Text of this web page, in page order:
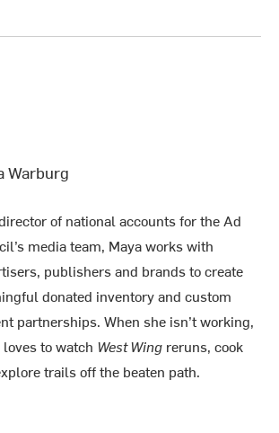
Warburg
of national accounts for the Ad
media team, Maya works with
publishers and brands to create
donated inventory and custom
partnerships. When she isn’t working,
loves to watch West Wing reruns, cook
trails off the beaten path.